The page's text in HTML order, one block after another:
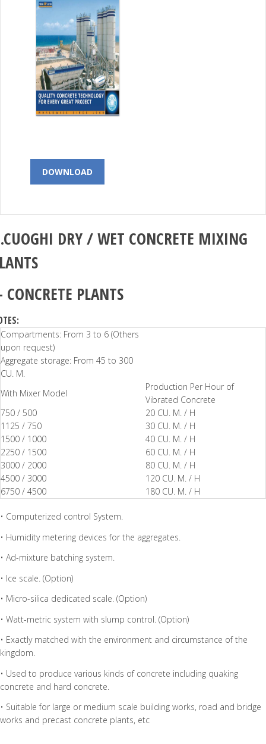
DOWNLOAD
DRY / WET CONCRETE MIXING
CONCRETE PLANTS
Compartments: From 3 to 6 (Others
upon request)
Aggregate storage: From 45 to 300
CU. M.
With Mixer Model
Production Per Hour of
Vibrated Concrete
750 / 500
20 CU. M. / H
1125 / 750
30 CU. M. / H
1500 / 1000
40 CU. M. / H
2250 / 1500
60 CU. M. / H
3000 / 2000
80 CU. M. / H
4500 / 3000
120 CU. M. / H
6750 / 4500
180 CU. M. / H
• Computerized control System.
• Humidity metering devices for the aggregates.
• Ad-mixture batching system.
• Ice scale. (Option)
• Micro-silica dedicated scale. (Option)
• Watt-metric system with slump control. (Option)
• Exactly matched with the environment and circumstance of the
kingdom.
• Used to produce various kinds of concrete including quaking
concrete and hard concrete.
• Suitable for large or medium scale building works, road and bridge
works and precast concrete plants, etc